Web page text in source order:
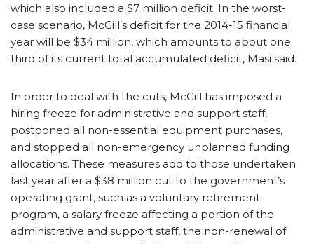
which also included a $7 million deficit. In the worst-
case scenario, McGill’s deficit for the 2014-15 financial
year will be $34 million, which amounts to about one
third of its current total accumulated deficit, Masi said.
In order to deal with the cuts, McGill has imposed a
hiring freeze for administrative and support staff,
postponed all non-essential equipment purchases,
and stopped all non-emergency unplanned funding
allocations. These measures add to those undertaken
last year after a $38 million cut to the government’s
operating grant, such as a voluntary retirement
program, a salary freeze affecting a portion of the
administrative and support staff, the non-renewal of